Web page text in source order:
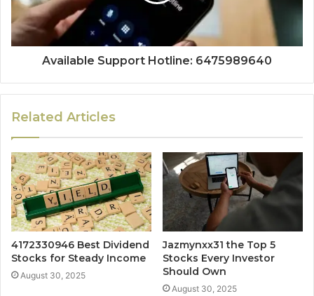
Available Support Hotline: 6475989640
Related Articles
4172330946 Best Dividend
Stocks for Steady Income
August 30, 2025
Jazmynxx31 the Top 5
Stocks Every Investor
Should Own
August 30, 2025